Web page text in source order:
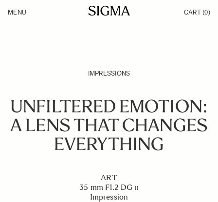
Products
MENU CART (0)
IMPRESSIONS
UNFILTERED EMOTION:
A LENS THAT CHANGES
EVERYTHING
ART
35 mm F1.2 DG ıı
Impression